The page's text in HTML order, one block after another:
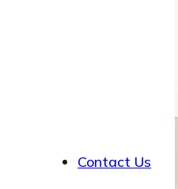
Contact Us